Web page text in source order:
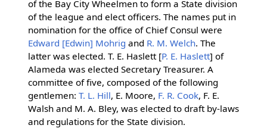
of the Bay City Wheelmen to form a State division
of the league and elect officers. The names put in
nomination for the office of Chief Consul were
Edward [Edwin] Mohrig and R. M. Welch. The
latter was elected. T. E. Haslett [P. E. Haslett] of
Alameda was elected Secretary Treasurer. A
committee of five, composed of the following
gentlemen: T. L. Hill, E. Moore, F. R. Cook, F. E.
Walsh and M. A. Bley, was elected to draft by-laws
and regulations for the State division.